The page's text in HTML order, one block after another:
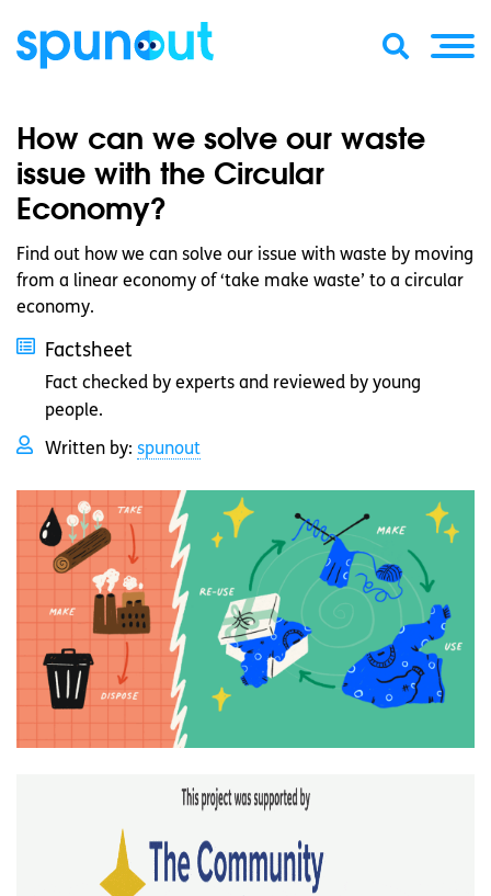
How can we solve our waste
issue with the Circular
Economy?
Find out how we can solve our issue with waste by moving
from a linear economy of ‘take make waste’ to a circular
economy.
Factsheet
Fact checked by experts and reviewed by young
people.
Written by: spunout